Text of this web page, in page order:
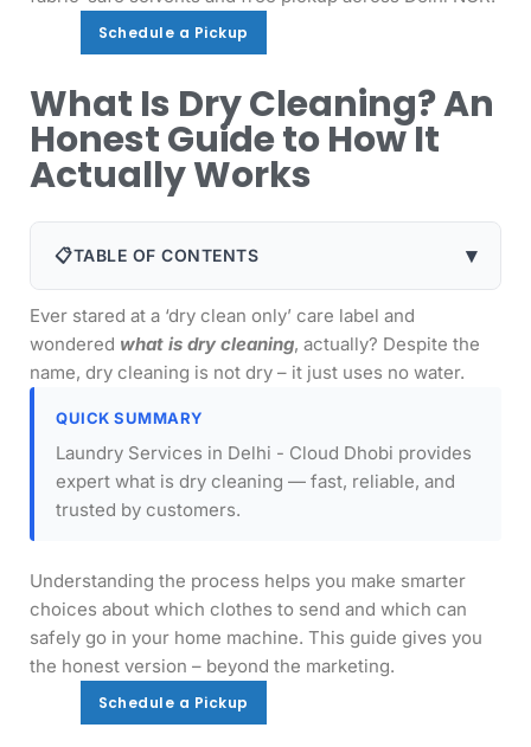
Schedule a Pickup
Schedule a Pickup
What Is Dry Cleaning? An
Honest Guide to How It
Actually Works
📋TABLE OF CONTENTS ▾
Ever stared at a ‘dry clean only’ care label and
wondered what is dry cleaning, actually? Despite the
name, dry cleaning is not dry – it just uses no water.
QUICK SUMMARY
Laundry Services in Delhi - Cloud Dhobi provides
expert what is dry cleaning — fast, reliable, and
trusted by customers.
Understanding the process helps you make smarter
choices about which clothes to send and which can
safely go in your home machine. This guide gives you
the honest version – beyond the marketing.
Schedule a Pickup
Schedule a Pickup